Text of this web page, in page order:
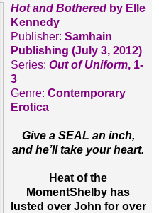
Hot and Bothered by Elle
Kennedy
Publisher: Samhain
Publishing (July 3, 2012)
Series: Out of Uniform, 1-
3
Genre: Contemporary
Erotica
Give a SEAL an inch,
and he’ll take your heart.
Heat of the
MomentShelby has
lusted over John for over